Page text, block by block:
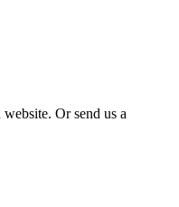
Or send us a